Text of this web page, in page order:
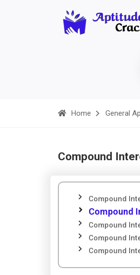
Home General
Compound
Compound
Compound
Compound
Compound
Compound